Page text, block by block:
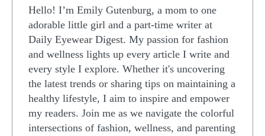
Hello! I’m Emily Gutenburg, a mom to one
adorable little girl and a part-time writer at
Daily Eyewear Digest. My passion for fashion
and wellness lights up every article I write and
every style I explore. Whether it's uncovering
the latest trends or sharing tips on maintaining a
healthy lifestyle, I aim to inspire and empower
my readers. Join me as we navigate the colorful
intersections of fashion, wellness, and parenting